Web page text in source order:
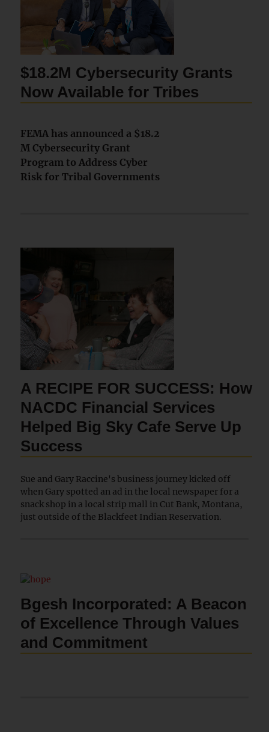
$18.2M Cybersecurity Grants
Now Available for Tribes
FEMA has announced a $18.2
M Cybersecurity Grant
Program to Address Cyber
Risk for Tribal Governments
A RECIPE FOR SUCCESS: How
NACDC Financial Services
Helped Big Sky Cafe Serve Up
Success
Sue and Gary Raccine's business journey kicked off
when Gary spotted an ad in the local newspaper for a
snack shop in a local strip mall in Cut Bank, Montana,
just outside of the Blackfeet Indian Reservation.
Bgesh Incorporated: A Beacon
of Excellence Through Values
and Commitment